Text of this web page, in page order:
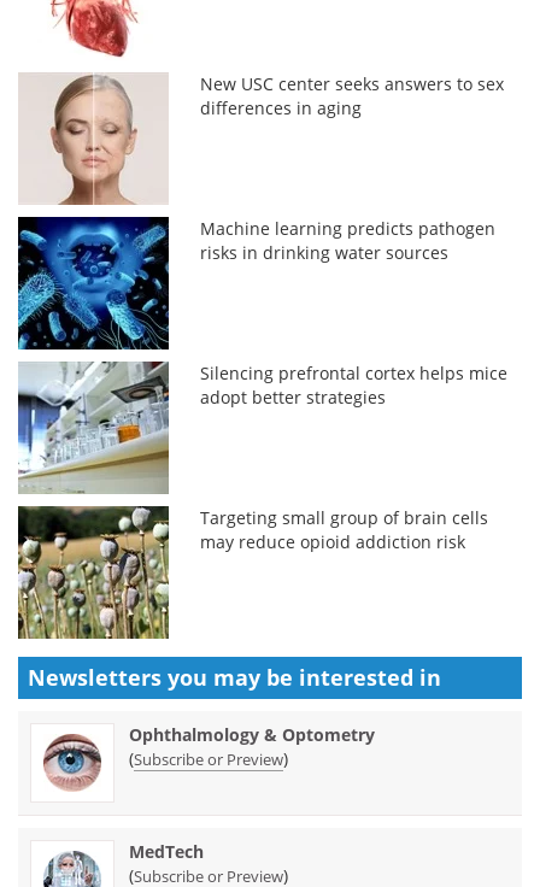
New USC center seeks answers to sex
differences in aging
Machine learning predicts pathogen
risks in drinking water sources
Silencing prefrontal cortex helps mice
adopt better strategies
Targeting small group of brain cells
may reduce opioid addiction risk
Newsletters you may be interested in
Ophthalmology & Optometry
(Subscribe or Preview)
MedTech
(Subscribe or Preview)